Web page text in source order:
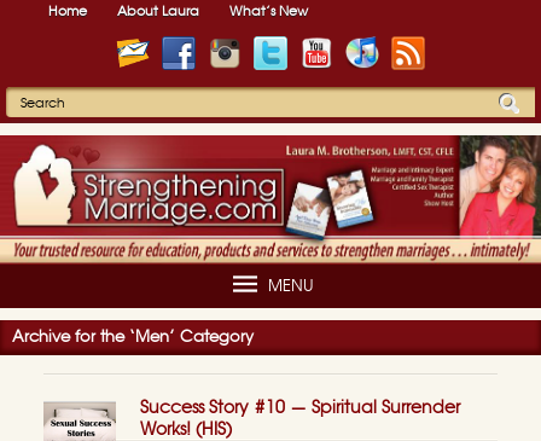
Home About Laura What’s New
MENU
Archive for the ‘Men’ Category
Success Story #10 — Spiritual Surrender
Works! (HIS)